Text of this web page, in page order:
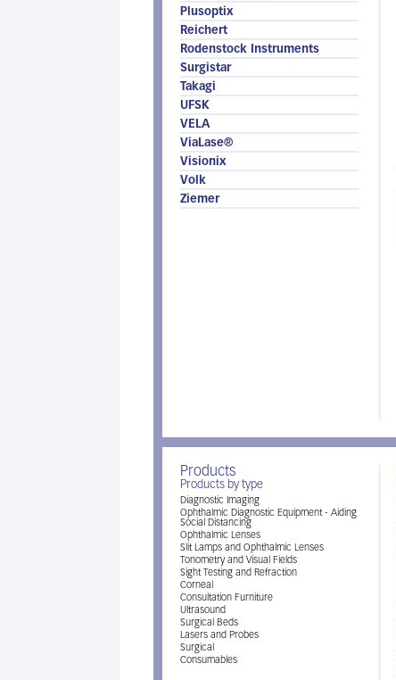
Plusoptix
Reichert
Rodenstock Instruments
Surgistar
Takagi
UFSK
VELA
ViaLase®
Visionix
Volk
Ziemer
Products
Products by type
Diagnostic Imaging
Ophthalmic Diagnostic Equipment - Aiding
Social Distancing
Ophthalmic Lenses
Slit Lamps and Ophthalmic Lenses
Tonometry and Visual Fields
Sight Testing and Refraction
Corneal
Consultation Furniture
Ultrasound
Surgical Beds
Lasers and Probes
Surgical
Consumables